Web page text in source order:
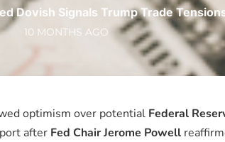
Dovish Signals Trump Trade
10 MONTHS AGO
optimism over potential Federal
after Fed Chair Jerome Powell